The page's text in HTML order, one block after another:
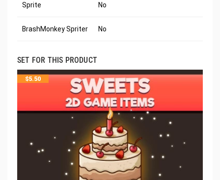
Sprite No
BrashMonkey Spriter No
SET FOR THIS PRODUCT
$5.50